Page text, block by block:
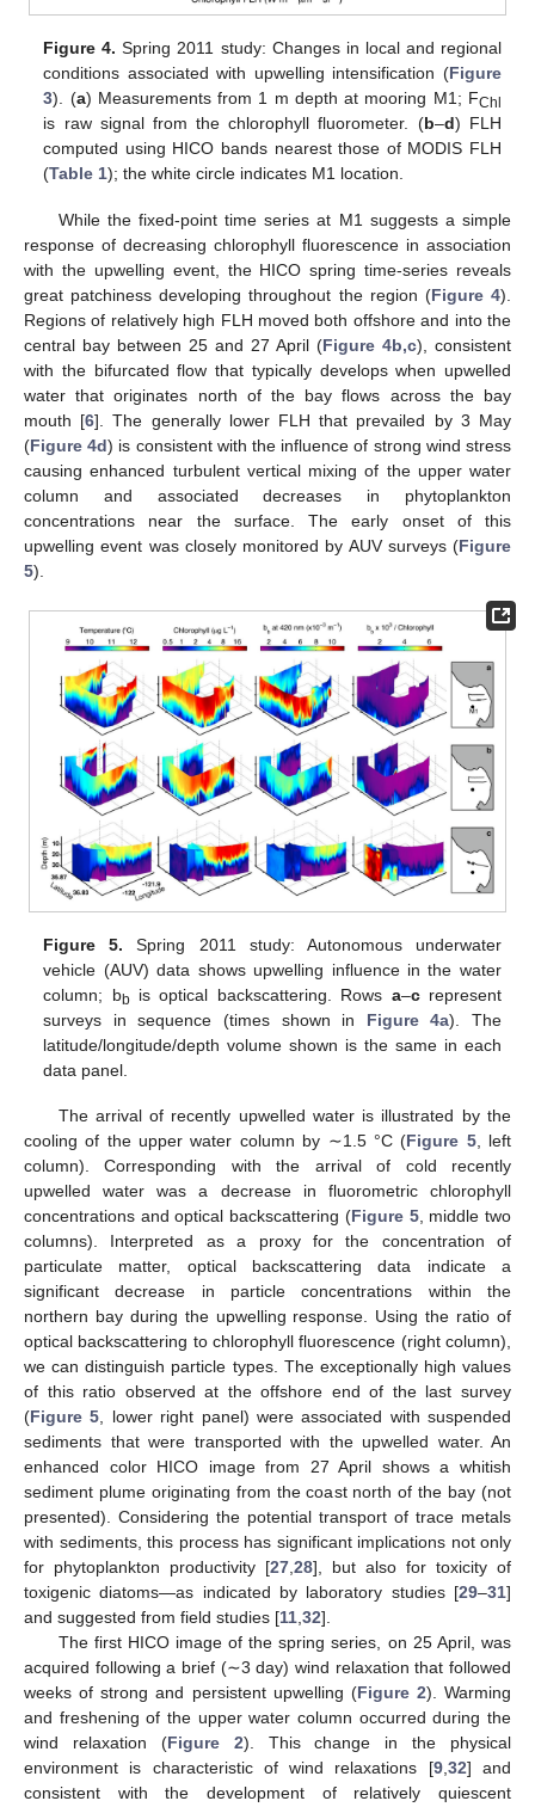
Figure 4. Spring 2011 study: Changes in local and regional
conditions associated with upwelling intensification (Figure
3). (a) Measurements from 1 m depth at mooring M1; FChl
is raw signal from the chlorophyll fluorometer. (b–d) FLH
computed using HICO bands nearest those of MODIS FLH
(Table 1); the white circle indicates M1 location.
While the fixed-point time series at M1 suggests a simple
response of decreasing chlorophyll fluorescence in association
with the upwelling event, the HICO spring time-series reveals
great patchiness developing throughout the region (Figure 4).
Regions of relatively high FLH moved both offshore and into the
central bay between 25 and 27 April (Figure 4b,c), consistent
with the bifurcated flow that typically develops when upwelled
water that originates north of the bay flows across the bay
mouth [6]. The generally lower FLH that prevailed by 3 May
(Figure 4d) is consistent with the influence of strong wind stress
causing enhanced turbulent vertical mixing of the upper water
column and associated decreases in phytoplankton
concentrations near the surface. The early onset of this
upwelling event was closely monitored by AUV surveys (Figure
5).
Figure 5. Spring 2011 study: Autonomous underwater
vehicle (AUV) data shows upwelling influence in the water
column; bb is optical backscattering. Rows a–crepresent
surveys in sequence (times shown in Figure 4a). The
latitude/longitude/depth volume shown is the same in each
data panel.
The arrival of recently upwelled water is illustrated by the
cooling of the upper water column by ∼1.5 °C (Figure 5, left
column). Corresponding with the arrival of cold recently
upwelled water was a decrease in fluorometric chlorophyll
concentrations and optical backscattering (Figure 5, middle two
columns). Interpreted as a proxy for the concentration of
particulate matter, optical backscattering data indicate a
significant decrease in particle concentrations within the
northern bay during the upwelling response. Using the ratio of
optical backscattering to chlorophyll fluorescence (right column),
we can distinguish particle types. The exceptionally high values
of this ratio observed at the offshore end of the last survey
(Figure 5, lower right panel) were associated with suspended
sediments that were transported with the upwelled water. An
enhanced color HICO image from 27 April shows a whitish
sediment plume originating from the coast north of the bay (not
presented). Considering the potential transport of trace metals
with sediments, this process has significant implications not only
for phytoplankton productivity [27,28], but also for toxicity of
toxigenic diatoms—as indicated by laboratory studies [29–31]
and suggested from field studies [11,32].
The first HICO image of the spring series, on 25 April, was
acquired following a brief (∼3 day) wind relaxation that followed
weeks of strong and persistent upwelling (Figure 2). Warming
and freshening of the upper water column occurred during the
wind relaxation (Figure 2). This change in the physical
environment is characteristic of wind relaxations [9,32] and
consistent with the development of relatively quiescent